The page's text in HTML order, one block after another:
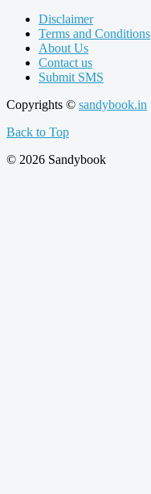
Disclaimer
Terms and Conditions
About Us
Contact us
Submit SMS
Copyrights © sandybook.in
Back to Top
© 2026 Sandybook